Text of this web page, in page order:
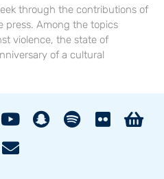
through the contributions of
press. Among the topics
violence, the state of
of a cultural